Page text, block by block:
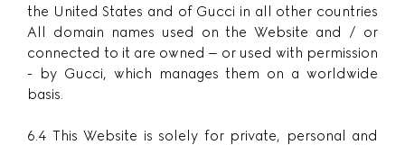
the United States and of Gucci in all other countries
All domain names used on the Website and / or
connected to it are owned – or used with permission
- by Gucci, which manages them on a worldwide
basis.
6.4 This Website is solely for private, personal and